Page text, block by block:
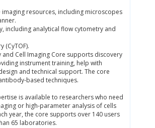
imaging resources, including microscopes
including analytical flow cytometry and
(CyTOF).
and Cell Imaging Core supports discovery
instrument training, help with
and technical support. The core
based techniques.
is available to researchers who need
or high-parameter analysis of cells
year, the core supports over 140 users
65 laboratories.